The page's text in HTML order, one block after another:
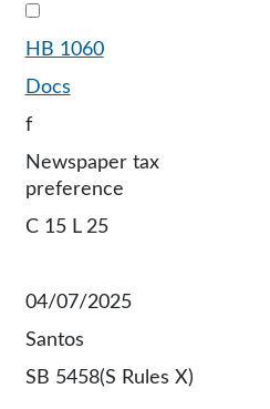
HB 1060
Docs
f
Newspaper tax
preference
C 15 L 25
04/07/2025
Santos
SB 5458(S Rules X)